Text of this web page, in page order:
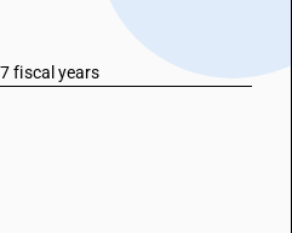
fiscal years